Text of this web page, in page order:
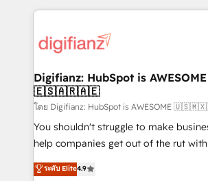
more people - Get the most out of your HubSpot
investment
operations that are causing
supercharge revenue operations Key services: • CRM
Transformation / Web Development •
Sales Consulting • Marketing Automation
makes us different? 🚀 Top 0.5% of global HubSpot
agencies ⚙️ The strongest technical ability and
integration capabilities 💼 Consultative, long-term
business, processes and systems 🏢 We specialise in
Digifianz: HubSpot is
🇪🇸🇦🇷🇦🇪
โดย Digifianz: HubSpot is AWESOME
You shouldn't struggle to make
help companies get out of the rut
process-oriented teams implementing
Marketing, Sales, Service, CMS and
ระดับ Elite4.9